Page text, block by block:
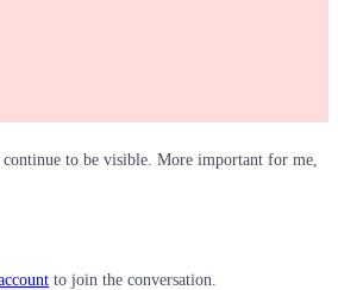
continue to be visible. More important for me,
to join the conversation.